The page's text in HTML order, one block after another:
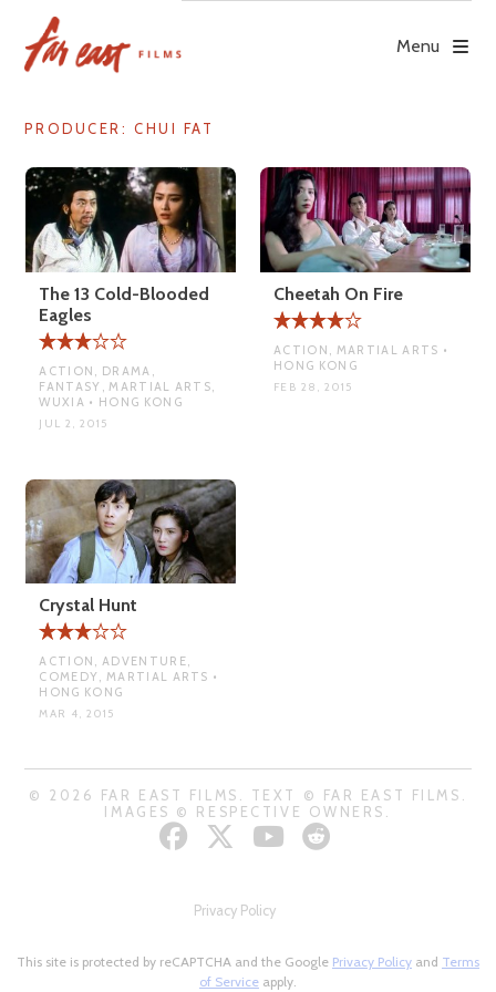
content
Menu
PRODUCER: CHUI FAT
The 13 Cold-Blooded
Eagles
ACTION, DRAMA,
FANTASY, MARTIAL ARTS,
WUXIA • HONG KONG
JUL 2, 2015
Cheetah On Fire
ACTION, MARTIAL ARTS •
HONG KONG
FEB 28, 2015
Crystal Hunt
ACTION, ADVENTURE,
COMEDY, MARTIAL ARTS •
HONG KONG
MAR 4, 2015
© 2026 FAR EAST FILMS. TEXT © FAR EAST FILMS.
IMAGES © RESPECTIVE OWNERS.
Privacy Policy
This site is protected by reCAPTCHA and the Google Privacy Policy and Terms
of Service apply.